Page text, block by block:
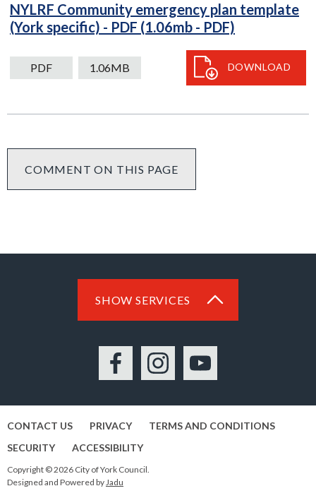
NYLRF Community emergency plan template
(York specific) - PDF (1.06mb - PDF)
1.06MB
download
PDF 1.06MB DOWNLOAD
COMMENT ON THIS PAGE
SHOW SERVICES
FacebookInstagramYouTube
CONTACT US PRIVACY
TERMS AND CONDITIONS
SECURITY
ACCESSIBILITY
Copyright © 2026 City of York Council.
Designed and Powered by Jadu